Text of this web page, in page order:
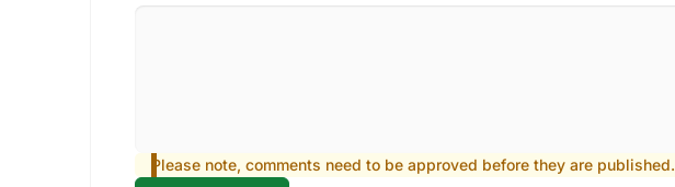
Please note, comments need to be approved before they are published.